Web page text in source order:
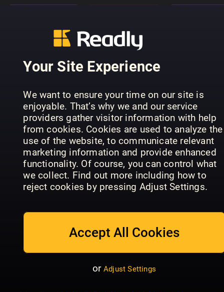
Your Site Experience
We want to ensure your time on our site is
enjoyable. That’s why we and our service
providers gather visitor information with help
from cookies. Cookies are used to analyze the
use of the website, to communicate relevant
marketing information and provide enhanced
functionality. Of course, you can control what
we collect. Find out more including how to
reject cookies by pressing Adjust Settings.
Accept All Cookies
or Adjust Settings
Rütter - Das
Magazin
World Of
Animals
Annual
Der
- Das
Outdoor
Magazin